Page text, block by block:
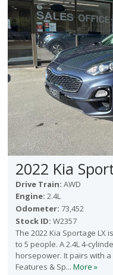
2022 Kia
Drive Train: AWD
Engine: 2.4L
Odometer: 73,452
Stock ID: W2357
The 2022 Kia Sportage LX
to 5 people. A 2.4L 4-
horsepower. It pairs with
Features & Sp... More »